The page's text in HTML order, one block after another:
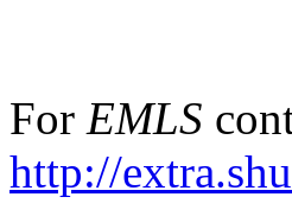
For EMLS
http://